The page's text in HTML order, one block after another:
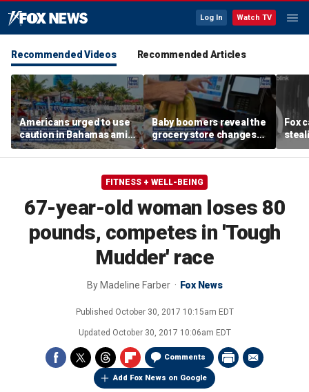
Log In Watch TV
Recommended Videos Recommended Articles
Americans urged to use
caution in Bahamas amid
crime, boating dangers
and assaults
Baby boomers reveal the
grocery store changes
they wish would
disappear for good
Fox
from
FITNESS + WELL-BEING
67-year-old woman loses 80
pounds, competes in 'Tough
Mudder' race
By Madeline Farber Fox News
Published October 30, 2017 10:15am EDT
Updated October 30, 2017 10:06am EDT
Comments
Add Fox News on Google